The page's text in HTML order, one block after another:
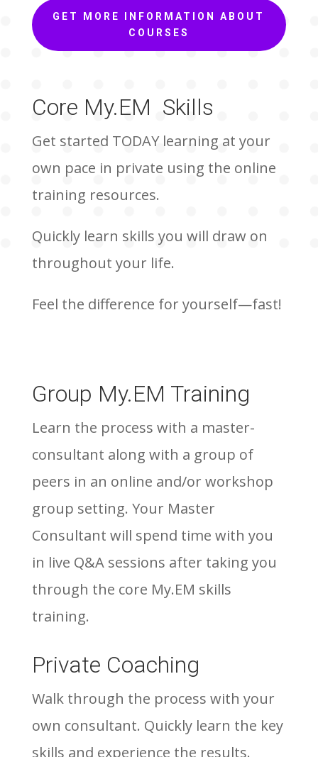
GET MORE INFORMATION ABOUT
COURSES
Core My.EM Skills
Get started TODAY learning at your
own pace in private using the online
training resources.
Quickly learn skills you will draw on
throughout your life.
Feel the difference for yourself—fast!
Group My.EM Training
Learn the process with a master-
consultant along with a group of
peers in an online and/or workshop
group setting. Your Master
Consultant will spend time with you
in live Q&A sessions after taking you
through the core My.EM skills
training.
Private Coaching
Walk through the process with your
own consultant. Quickly learn the key
skills and experience the results.